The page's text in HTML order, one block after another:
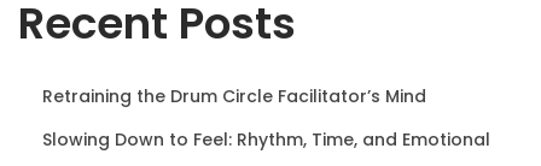
n
Recent Posts
Retraining the Drum Circle Facilitator’s Mind
Slowing Down to Feel: Rhythm, Time, and Emotional